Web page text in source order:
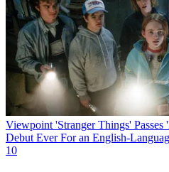
Viewpoint 'Stranger Things'
Debut Ever For an English-
10